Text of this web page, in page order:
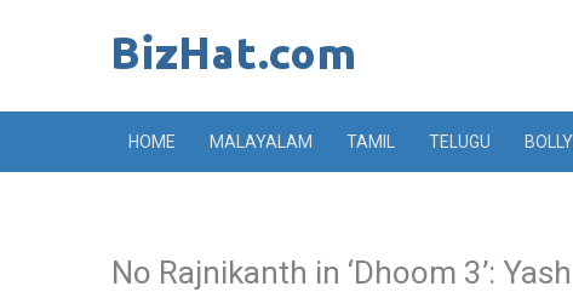
HOME MALAYALAM TAMIL TELUGU
No Rajnikanth in ‘Dhoom 3’: